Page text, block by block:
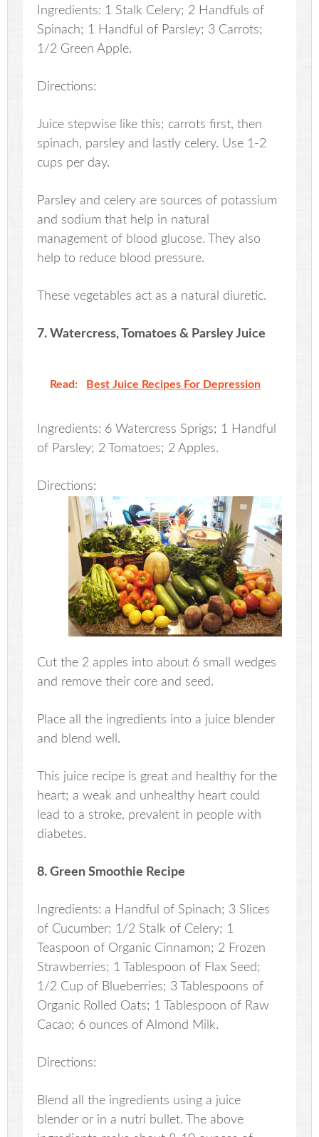
Ingredients: 1 Stalk Celery; 2 Handfuls of
Spinach; 1 Handful of Parsley; 3 Carrots;
1/2 Green Apple.
Directions:
Juice stepwise like this; carrots first, then
spinach, parsley and lastly celery. Use 1-2
cups per day.
Parsley and celery are sources of potassium
and sodium that help in natural
management of blood glucose. They also
help to reduce blood pressure.
These vegetables act as a natural diuretic.
7. Watercress, Tomatoes & Parsley Juice
Read: Best Juice Recipes For Depression
Ingredients: 6 Watercress Sprigs; 1 Handful
of Parsley; 2 Tomatoes; 2 Apples.
Directions:
Cut the 2 apples into about 6 small wedges
and remove their core and seed.
Place all the ingredients into a juice blender
and blend well.
This juice recipe is great and healthy for the
heart; a weak and unhealthy heart could
lead to a stroke, prevalent in people with
diabetes.
8. Green Smoothie Recipe
Ingredients: a Handful of Spinach; 3 Slices
of Cucumber; 1/2 Stalk of Celery; 1
Teaspoon of Organic Cinnamon; 2 Frozen
Strawberries; 1 Tablespoon of Flax Seed;
1/2 Cup of Blueberries; 3 Tablespoons of
Organic Rolled Oats; 1 Tablespoon of Raw
Cacao; 6 ounces of Almond Milk.
Directions:
Blend all the ingredients using a juice
blender or in a nutri bullet. The above